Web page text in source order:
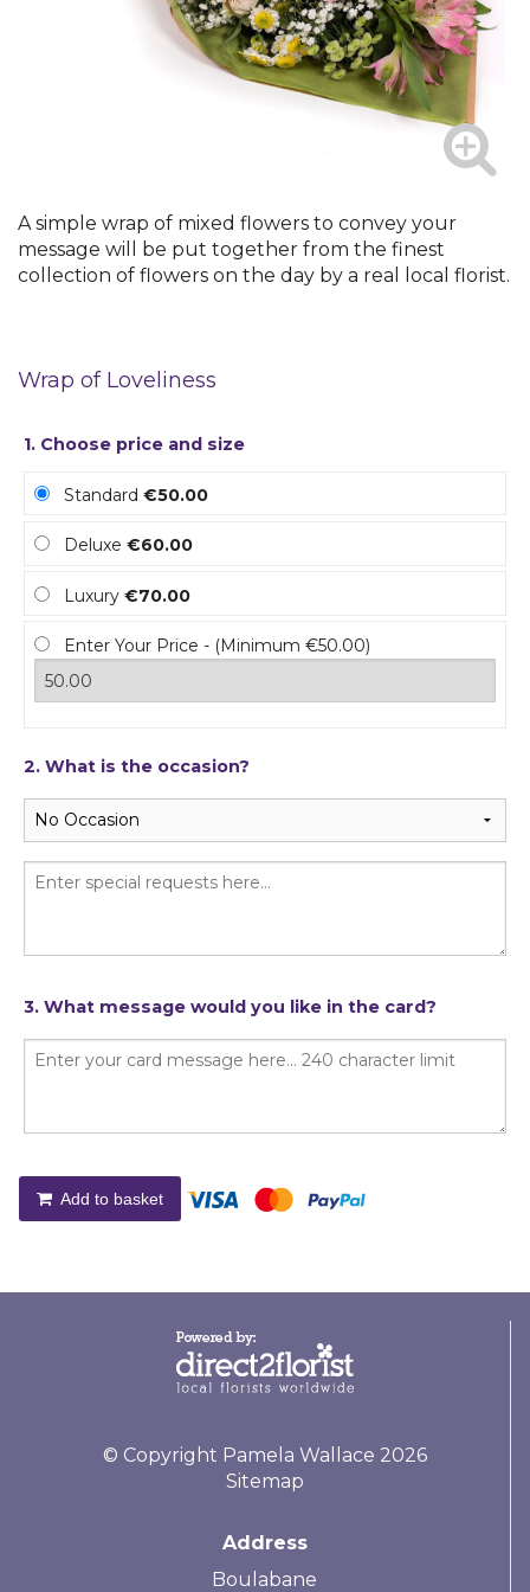
A simple wrap of mixed flowers to convey your
message will be put together from the finest
collection of flowers on the day by a real local florist.
Wrap of Loveliness
1. Choose price and size
Standard €50.00
Deluxe €60.00
Luxury €70.00
Enter Your Price - (Minimum €50.00)
2. What is the occasion?
3. What message would you like in the card?
Add to basket
© Copyright Pamela Wallace 2026
Sitemap
Address
Boulabane